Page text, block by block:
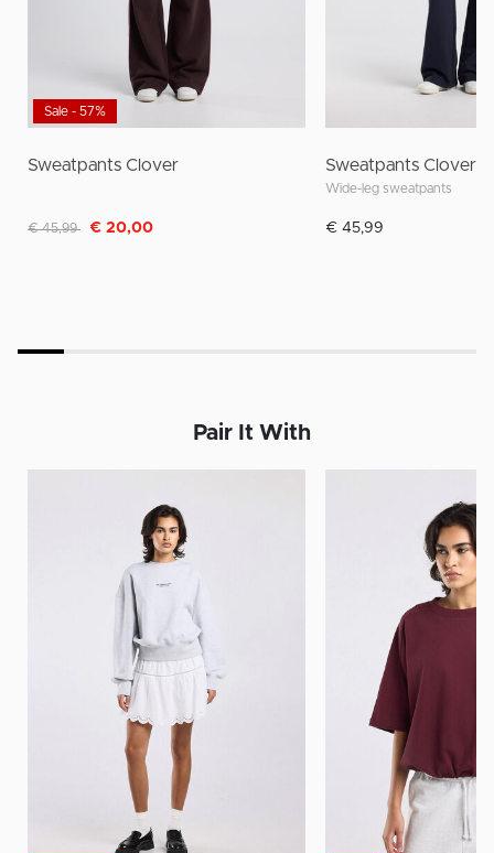
Sale - 57%
Sweatpants Clover
Discounted from
€ 45,99 to€ 20,00
Sweatpants Clover
Wide-leg sweatpants
€ 45,99
Pair It With